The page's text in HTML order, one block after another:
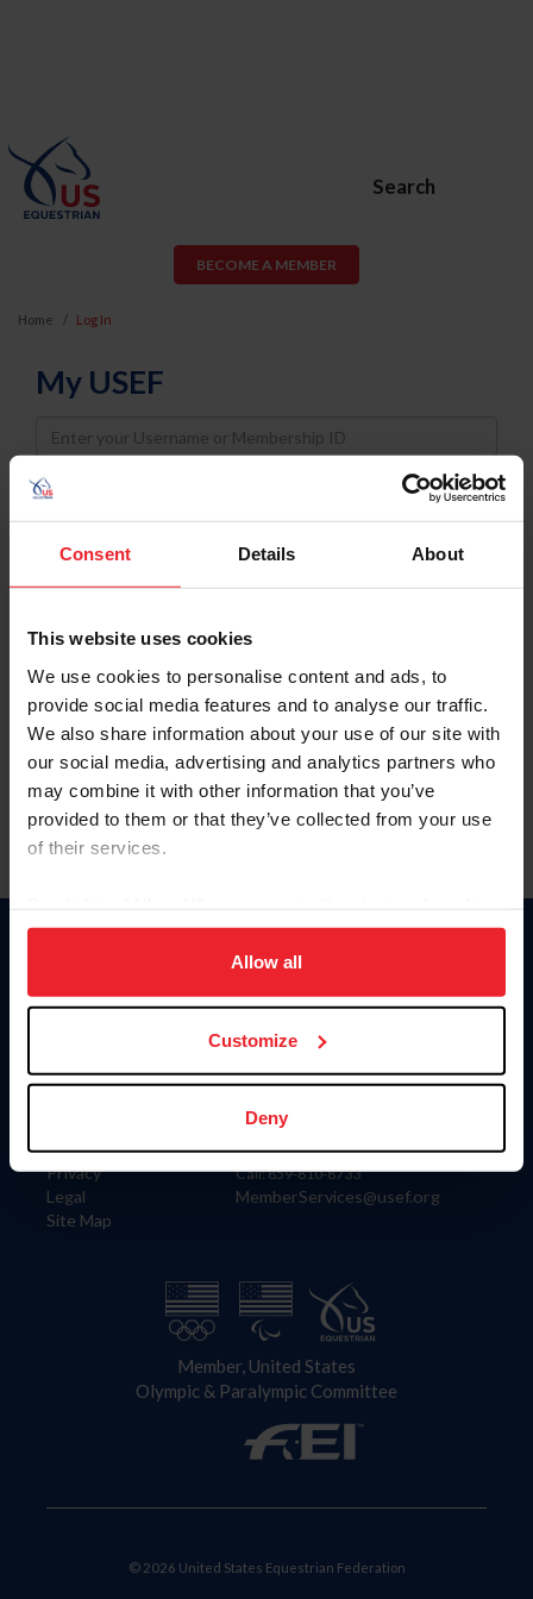
Consent Details About
This website uses cookies
We use cookies to personalise content and ads, to
provide social media features and to analyse our traffic.
We also share information about your use of our site with
our social media, advertising and analytics partners who
may combine it with other information that you’ve
provided to them or that they’ve collected from your use
of their services.
on your device to enhance site navigation, to analyze site
usage, and improve member experience. Click
more information.
Allow all
Customize
Deny
Search
BECOME A MEMBER
Home Log In
My USEF
Username
Password
Keep me logged in
Forgot Username or Membership ID
Forgot/Change Password
Para leer esta página en español, haga clic aquí.
Information
Careers
Privacy
Legal
Site Map
Donate
US Equestrian
Contact
4001 Wing Commander Way
Lexington, KY 40511
Call: 859-810-8733
MemberServices@usef.org
Member, United States
Olympic & Paralympic Committee
© 2026 United States Equestrian Federation